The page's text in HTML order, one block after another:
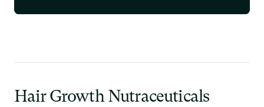
Hair Growth Nutraceuticals